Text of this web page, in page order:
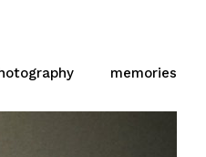
memories